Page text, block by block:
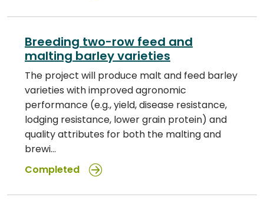
Breeding two-row feed and
malting barley varieties
The project will produce malt and feed barley
varieties with improved agronomic
performance (e.g., yield, disease resistance,
lodging resistance, lower grain protein) and
quality attributes for both the malting and
brewi…
Completed